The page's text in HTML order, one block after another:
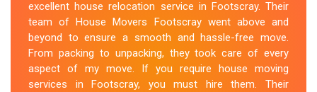
organized, handling my belongings with utmost care.
The whole process was smooth, and I couldn't be
happier with their services. If you're looking for reliable
House Movers Footscray , Mover Melbourne is the way
to go!
excellent house relocation service in Footscray. Their
team of House Movers Footscray went above and
beyond to ensure a smooth and hassle-free move.
From packing to unpacking, they took care of every
aspect of my move. If you require house moving
services in Footscray, you must hire them. Their